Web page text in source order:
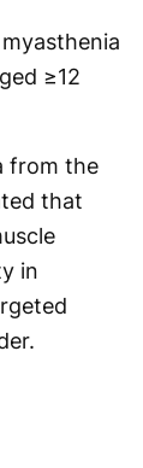
≥12
from the
that
in